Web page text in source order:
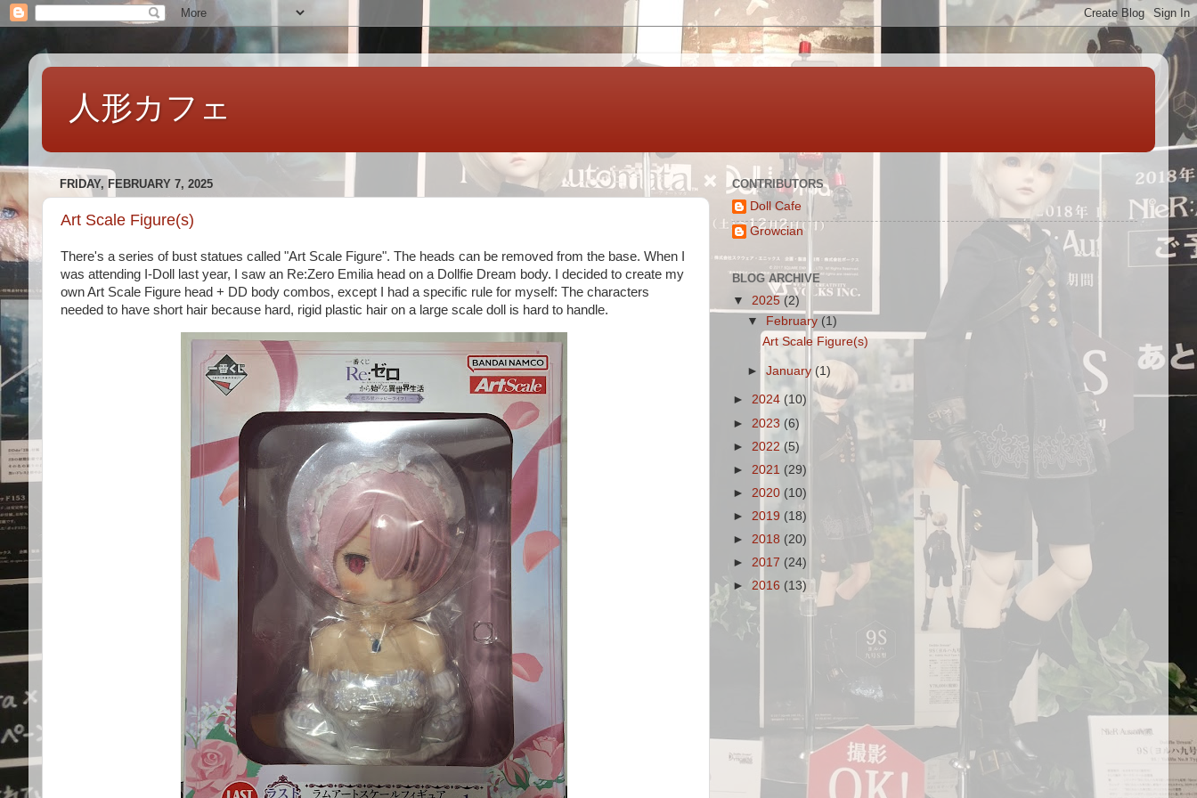
人形カフェ
FRIDAY, FEBRUARY 7, 2025
Art Scale Figure(s)
There's a series of bust statues called "Art Scale Figure". The heads can be removed from the base. When I
was attending I-Doll last year, I saw an Re:Zero Emilia head on a Dollfie Dream body. I decided to create my
own Art Scale Figure head + DD body combos, except I had a specific rule for myself: The characters
needed to have short hair because hard, rigid plastic hair on a large scale doll is hard to handle.
CONTRIBUTORS
Doll Cafe
Growcian
BLOG ARCHIVE
▼ 2025 (2)
▼
February (1)
Art Scale Figure(s)
►January (1)
► 2024 (10)
► 2023 (6)
► 2022 (5)
► 2021 (29)
► 2020 (10)
► 2019 (18)
► 2018 (20)
► 2017 (24)
► 2016 (13)